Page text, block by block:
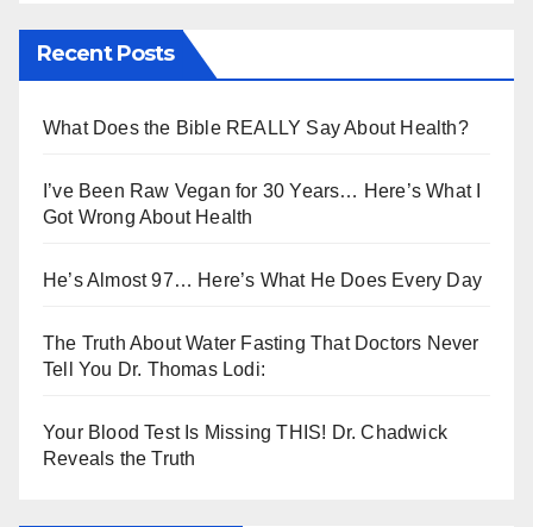
Recent Posts
What Does the Bible REALLY Say About Health?
I’ve Been Raw Vegan for 30 Years… Here’s What I
Got Wrong About Health
He’s Almost 97… Here’s What He Does Every Day
The Truth About Water Fasting That Doctors Never
Tell You Dr. Thomas Lodi:
Your Blood Test Is Missing THIS! Dr. Chadwick
Reveals the Truth